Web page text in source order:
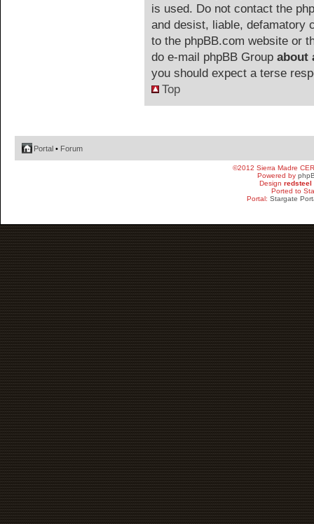
is used. Do not contact the
and desist, liable, defamatory
to the phpBB.com website or
do e-mail phpBB Group about
you should expect a terse
Top
Portal • Forum
©2012 Sierra Madre
Powered by
Design redsteel
Ported to
Portal: Stargate